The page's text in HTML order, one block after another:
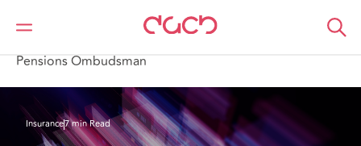
DAC Beachcroft
What we think
Pensions Ombudsman
Insurance7 min Read